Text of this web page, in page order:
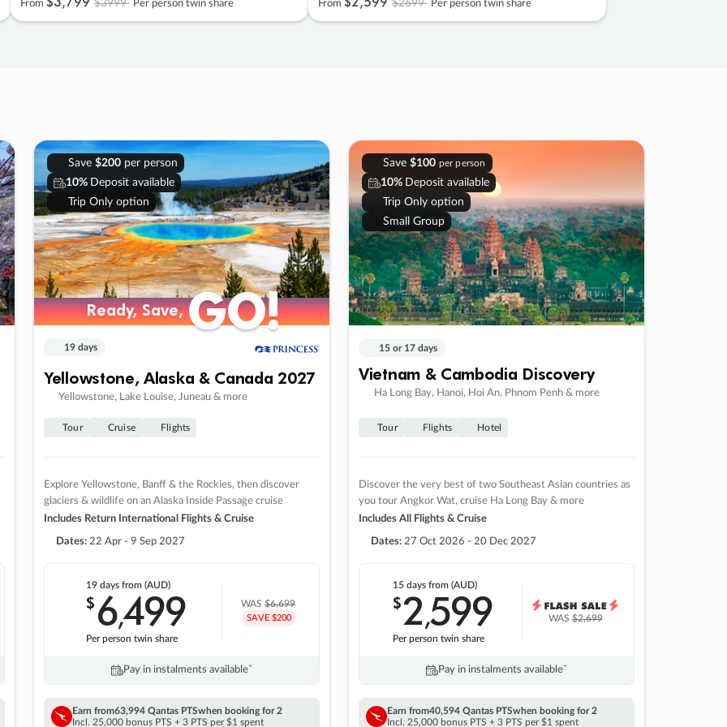
From $3999 Per person twin share From $2699 Per person twin share
Save $200per person
10% Deposit available
Trip Only option
Ready, Save,GO!
Ready, Save,GO!
19 days
Yellowstone, Alaska & Canada 2027
Yellowstone, Lake Louise, Juneau & more
Tour Cruise Flights
Explore Yellowstone, Banff & the Rockies, then discover
glaciers & wildlife on an Alaska Inside Passage cruise
Includes Return International Flights & Cruise
Dates: 22 Apr - 9 Sep 2027
19 days from (AUD)
$6,499
Per person twin share
WAS$6,699
SAVE $200
Pay in instalments availableˇ
Earn from63,994 Qantas PTSwhen booking for 2
Incl. 25,000 bonus PTS + 3 PTS per $1 spent
Save $100 per person
10% Deposit available
Trip Only option
Small Group
15 or 17 days
Vietnam & Cambodia Discovery
Ha Long Bay, Hanoi, Hoi An, Phnom Penh & more
Tour Flights Hotel
Discover the very best of two Southeast Asian countries as
you tour Angkor Wat, cruise Ha Long Bay & more
Includes All Flights & Cruise
Dates: 27 Oct 2026 - 20 Dec 2027
15 daysfrom (AUD)
$2,599
Per person twin share
WAS$2,699
Pay in instalments availableˇ
Earn from40,594 Qantas PTSwhen booking for 2
Incl. 25,000 bonus PTS + 3 PTS per $1 spent